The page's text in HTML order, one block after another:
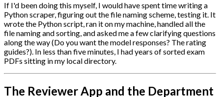
If I'd been doing this myself, I would have spent time writing a
Python scraper, figuring out the file naming scheme, testing it. It
wrote the Python script, ran it on my machine, handled all the
file naming and sorting, and asked me a few clarifying questions
along the way (Do you want the model responses? The rating
guides?). In less than five minutes, I had years of sorted exam
PDFs sitting in my local directory.
The Reviewer App and the Department